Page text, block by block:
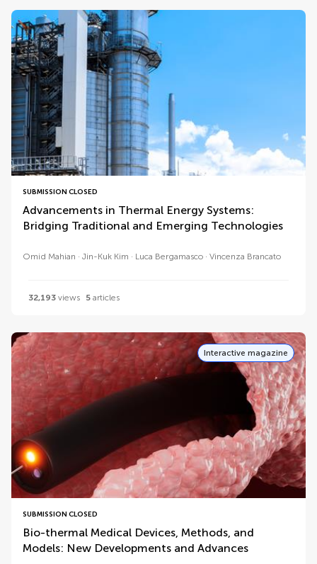
SUBMISSION CLOSED
Advancements in Thermal Energy Systems:
Bridging Traditional and Emerging Technologies
Omid Mahian Jin-Kuk Kim Luca Bergamasco Vincenza Brancato
32,193 views 5 articles
Interactive magazine
SUBMISSION CLOSED
Bio-thermal Medical Devices, Methods, and
Models: New Developments and Advances